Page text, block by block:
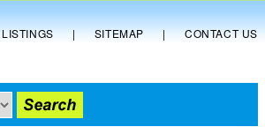
LISTINGS | SITEMAP | CONTACT US